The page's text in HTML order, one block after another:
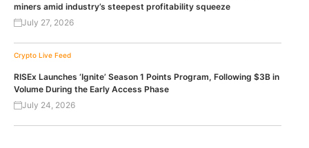
miners amid industry’s steepest profitability squeeze
July 27, 2026
Crypto Live Feed
RISEx Launches ‘Ignite’ Season 1 Points Program, Following $3B in
Volume During the Early Access Phase
July 24, 2026